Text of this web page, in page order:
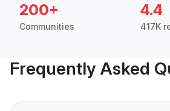
200+
Communities
4.4
417K
Frequently Asked